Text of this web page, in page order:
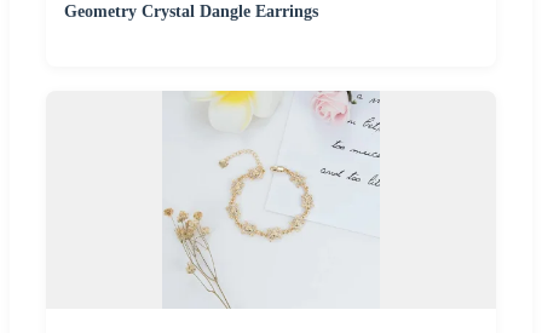
Geometry Crystal Dangle Earrings